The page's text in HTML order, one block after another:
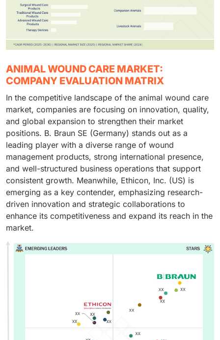
ANIMAL WOUND CARE MARKET:
COMPANY EVALUATION MATRIX
In the competitive landscape of the animal wound care
market, companies are focusing on innovation, quality,
and global expansion to strengthen their market
positions. B. Braun SE (Germany) stands out as a
leading player with a diverse range of wound
management products, strong international presence,
and well-structured business operations that support
consistent growth. Meanwhile, Ethicon, Inc. (US) is
emerging as a key contender, emphasizing research-
driven innovation and strategic collaborations to
enhance its competitiveness and expand its reach in the
market.